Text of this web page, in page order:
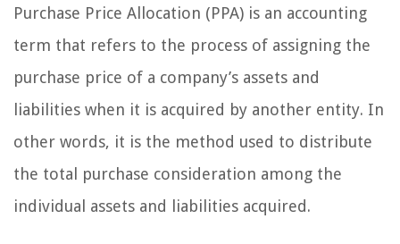
Purchase Price Allocation (PPA) is an accounting
term that refers to the process of assigning the
purchase price of a company’s assets and
liabilities when it is acquired by another entity. In
other words, it is the method used to distribute
the total purchase consideration among the
individual assets and liabilities acquired.